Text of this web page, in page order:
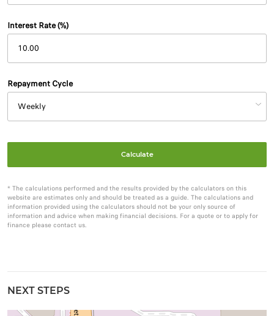
Interest Rate (%)
Repayment Cycle
Calculate
* The calculations performed and the results provided by the calculators on this
website are estimates only and should be treated as a guide. The calculations and
information provided using the calculators should not be your only source of
information and advice when making financial decisions. For a quote or to apply for
finance please contact us.
NEXT STEPS